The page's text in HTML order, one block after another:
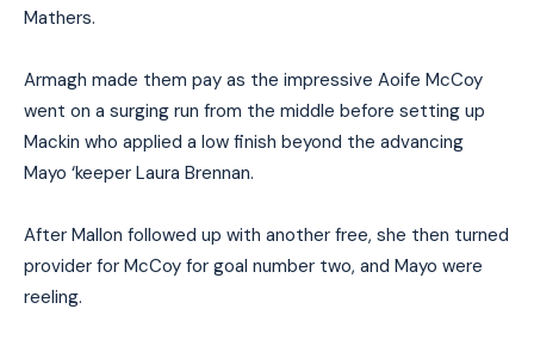
Mathers.
Armagh made them pay as the impressive Aoife McCoy
went on a surging run from the middle before setting up
Mackin who applied a low finish beyond the advancing
Mayo ‘keeper Laura Brennan.
After Mallon followed up with another free, she then turned
provider for McCoy for goal number two, and Mayo were
reeling.